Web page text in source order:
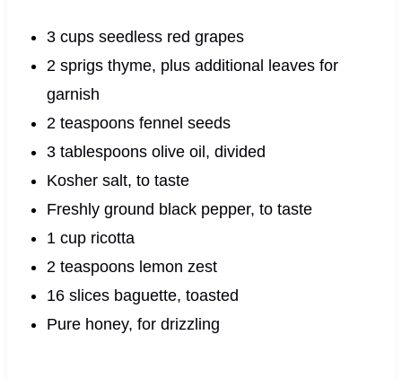
3 cups seedless red grapes
2 sprigs thyme, plus additional leaves for
garnish
2 teaspoons fennel seeds
3 tablespoons olive oil, divided
Kosher salt, to taste
Freshly ground black pepper, to taste
1 cup ricotta
2 teaspoons lemon zest
16 slices baguette, toasted
Pure honey, for drizzling